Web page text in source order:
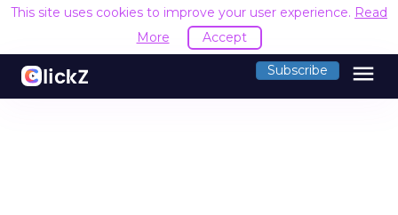
This site uses cookies to improve your user experience. Read
More
Accept
Subscribe menu